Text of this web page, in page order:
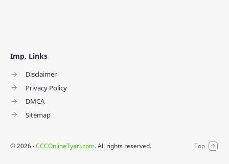
Imp. Links
Disclaimer
Privacy Policy
DMCA
Sitemap
©2026 ‧CCCOnlineTyari.com. All rights reserved.